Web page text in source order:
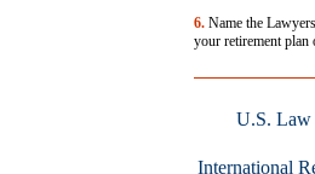
6. Name the
your retirement plan
U.S.
International